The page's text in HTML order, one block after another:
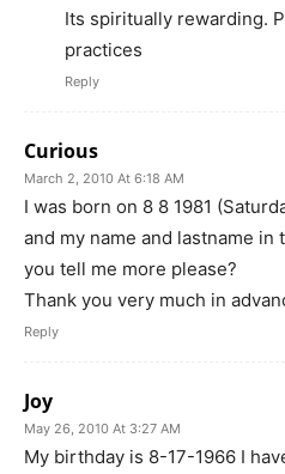
Its spiritually rewarding.
practices
Reply
Curious
March 2, 2010 At 6:18 AM
I was born on 8 8 1981
and my name and lastname in
you tell me more please?
Thank you very much in
Reply
Joy
May 26, 2010 At 3:27 AM
My birthday is 8-17-1966 I